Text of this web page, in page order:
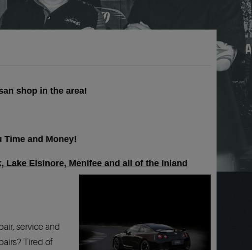
shop in the area!
Time and Money!
Elsinore, Menifee and all of the Inland
service and
Tired of